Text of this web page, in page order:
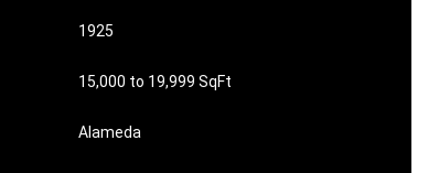
1925
15,000 to 19,999 SqFt
Alameda